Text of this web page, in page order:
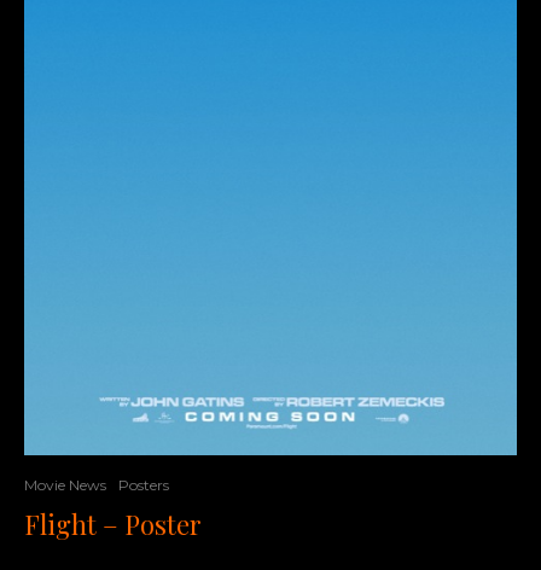
Movie News Posters
Flight – Poster